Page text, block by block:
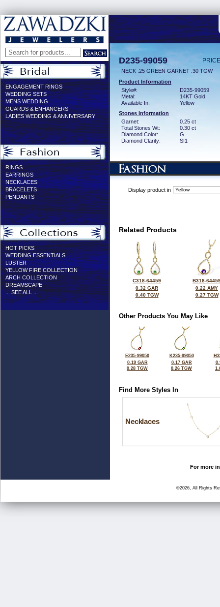
ENGAGEMENT RINGS
WEDDING SETS
MENS WEDDING
GUARDS & ENHANCERS
LADIES WEDDING & ANNIVERSARY
RINGS
EARRINGS
NECKLACES
BRACELETS
PENDANTS
HOT PICKS
WEDDING ESSENTIALS
LUSTER
YELLOW FIRE COLLECTION
ARCH COLLECTION
DREAMSCAPE
... SEE ALL ...
D235-99059
NECK .25 GREEN GARNET .30 TGW
Product Information
Style#:
D235-99059
Metal:
14KT Gold
Available In:
Yellow
Stones Information
Garnet:
0.25 ct
Total Stones Wt:
0.30 ct
Diamond Color:
G
Diamond Clarity:
SI1
Display product in
Related Products
C318-64459
0.32 GAR
0.40 TGW
B318-
0.22 AMY
0.27 TGW
Other Products You May Like
E235-99050
0.19 GAR
0.28 TGW
K235-99050
0.17 GAR
0.26 TGW
Find More Styles In
Necklaces
For more
©2026, All Rights